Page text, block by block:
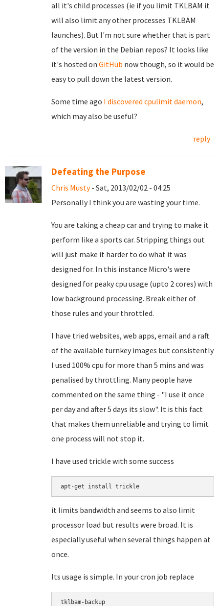
all it's child processes (ie if you limit TKLBAM it
will also limit any other processes TKLBAM
launches). But I'm not sure whether that is part
of the version in the Debian repos? It looks like
it's hosted on GitHub now though, so it would be
easy to pull down the latest version.
Some time ago I discovered cpulimit daemon,
which may also be useful?
reply
Defeating the Purpose
Chris Musty- Sat, 2013/02/02 - 04:25
Personally I think you are wasting your time.
You are taking a cheap car and trying to make it
perform like a sports car. Stripping things out
will just make it harder to do what it was
designed for. In this instance Micro's were
designed for peaky cpu usage (upto 2 cores) with
low background processing. Break either of
those rules and your throttled.
I have tried websites, web apps, email and a raft
of the available turnkey images but consistently
I used 100% cpu for more than 5 mins and was
penalised by throttling. Many people have
commented on the same thing - "I use it once
per day and after 5 days its slow". It is this fact
that makes them unreliable and trying to limit
one process will not stop it.
I have used trickle with some success
apt-get install trickle
it limits bandwidth and seems to also limit
processor load but results were broad. It is
especially useful when several things happen at
once.
Its usage is simple. In your cron job replace
tklbam-backup